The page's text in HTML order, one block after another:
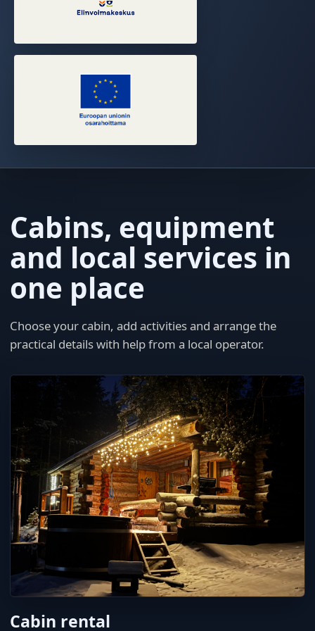
Cabins, equipment
and local services in
one place
Choose your cabin, add activities and arrange the
practical details with help from a local operator.
Cabin rental